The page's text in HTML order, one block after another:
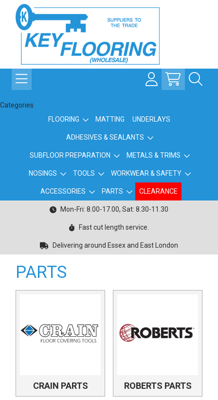
Categories
FLOORING
MATTING UNDERLAYS
ADHESIVES & SEALANTS
SUBFLOOR PREPARATION METALS & TRIMS
NOSINGS TOOLS WORKWEAR & SAFETY
ACCESSORIES PARTS CLEARANCE
Mon-Fri: 8.00-17.00, Sat: 8.30-11.30
Fast cut length service.
Delivering around Essex and East London
PARTS
CRAIN PARTS ROBERTS PARTS